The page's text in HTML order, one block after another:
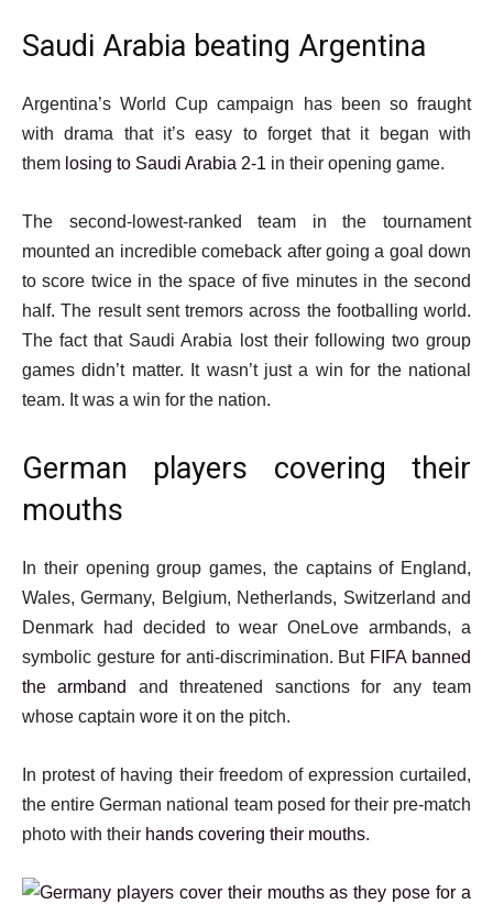
Saudi Arabia beating Argentina
Argentina’s World Cup campaign has been so fraught
with drama that it’s easy to forget that it began with
them losing to Saudi Arabia 2-1 in their opening game.
The second-lowest-ranked team in the tournament
mounted an incredible comeback after going a goal down
to score twice in the space of five minutes in the second
half. The result sent tremors across the footballing world.
The fact that Saudi Arabia lost their following two group
games didn’t matter. It wasn’t just a win for the national
team. It was a win for the nation.
German players covering their
mouths
In their opening group games, the captains of England,
Wales, Germany, Belgium, Netherlands, Switzerland and
Denmark had decided to wear OneLove armbands, a
symbolic gesture for anti-discrimination. But FIFA banned
the armband
and threatened sanctions for any team
whose captain wore it on the pitch.
In protest of having their freedom of expression curtailed,
the entire German national team posed for their pre-match
photo with their hands covering their mouths.